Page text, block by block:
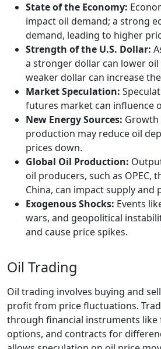
State of the Economy:
impact oil demand; a strong
demand, leading to higher
Strength of the U.S. Dollar:
a stronger dollar can lower oil
weaker dollar can increase
Market Speculation:
futures market can influence
New Energy Sources: Growth
production may reduce oil
prices down.
Global Oil Production:
oil producers, such as OPEC,
China, can impact supply and
Exogenous Shocks: Events
wars, and geopolitical
and cause price spikes.
Oil Trading
Oil trading involves buying and
profit from price fluctuations.
through financial instruments like
options, and contracts for